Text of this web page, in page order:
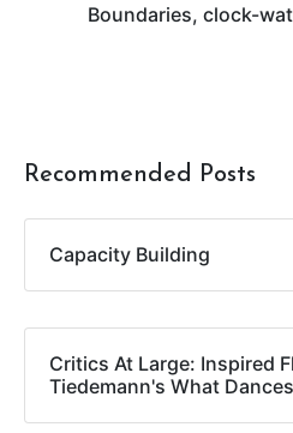
Boundaries, clock-
Recommended Posts
Capacity Building
Critics At Large: Inspired
Tiedemann's What